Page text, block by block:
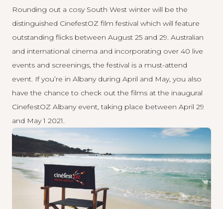
Rounding out a cosy South West winter will be the
distinguished CinefestOZ film festival which will feature
outstanding flicks between August 25 and 29. Australian
and international cinema and incorporating over 40 live
events and screenings, the festival is a must-attend
event. If you’re in Albany during April and May, you also
have the chance to check out the films at the inaugural
CinefestOZ Albany event, taking place between April 29
and May 1 2021.